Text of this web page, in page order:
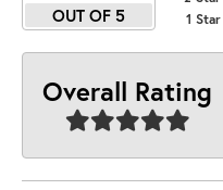
OUT OF 5
1 Star
Overall Rating